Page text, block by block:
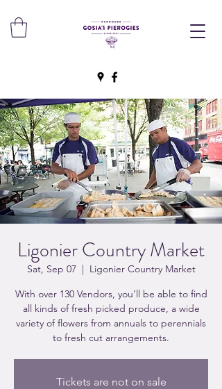
Ligonier Country Market
Sat, Sep 07
  |
Ligonier Country Market
With over 130 Vendors, you’ll be able to find
all kinds of fresh picked produce, a wide
variety of flowers from annuals to perennials
to fresh cut arrangements.
Tickets are not on sale